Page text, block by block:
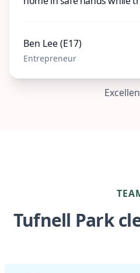
Ben Lee (E17)
Entrepreneur
Tufnell Park